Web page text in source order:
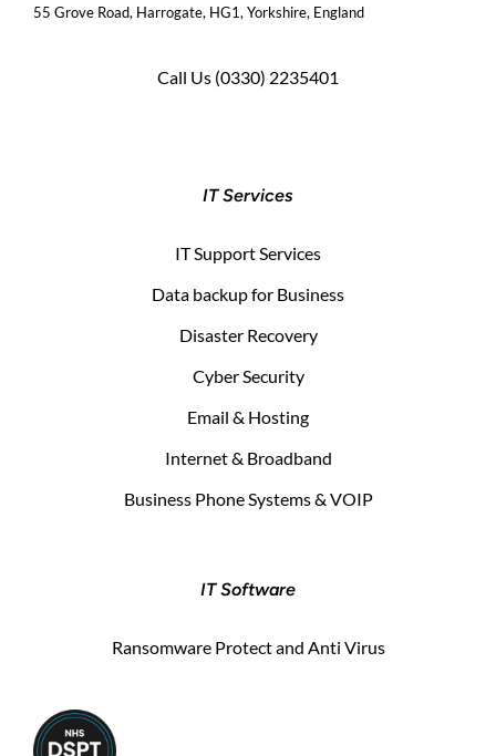
55 Grove Road, Harrogate, HG1, Yorkshire, England
Call Us (0330) 2235401
IT Services
IT Support Services
Data backup for Business
Disaster Recovery
Cyber Security
Email & Hosting
Internet & Broadband
Business Phone Systems & VOIP
IT Software
Ransomware Protect and Anti Virus